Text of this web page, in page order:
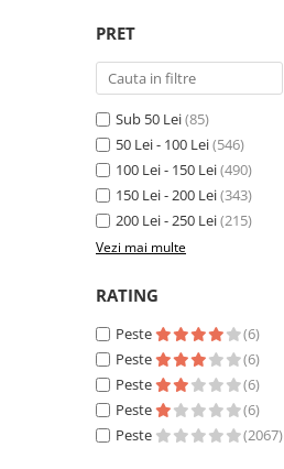
PRET
Sub 50 Lei(85)
50 Lei - 100 Lei(546)
100 Lei - 150 Lei(490)
150 Lei - 200 Lei(343)
200 Lei - 250 Lei(215)
Vezi mai multe
RATING
Peste
(6)
Peste
(6)
Peste
(6)
Peste
(6)
Peste
(2067)